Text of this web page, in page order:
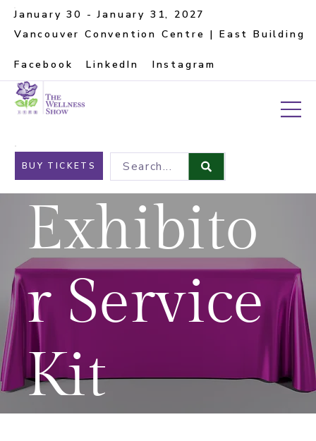
January 30 - January 31, 2027
Vancouver Convention Centre | East Building
Facebook LinkedIn Instagram
BUY TICKETS Search...
Exhibito
r Service
Kit